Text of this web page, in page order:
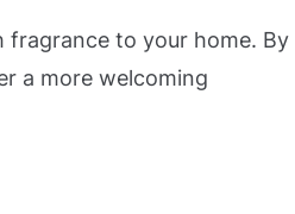
fragrance to your home. By
a more welcoming